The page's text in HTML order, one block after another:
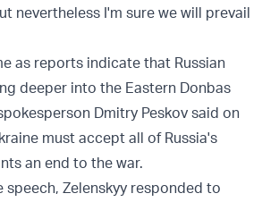
nevertheless I'm sure we will prevail
as reports indicate that Russian
deeper into the Eastern Donbas
Dmitry Peskov said on
must accept all of Russia's
an end to the war.
speech, Zelenskyy responded to